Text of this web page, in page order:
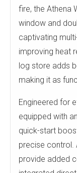
fire, the Athena
window and
captivating
improving heat
log store adds
making it as
Engineered for
equipped with
quick-start
precise control.
provide added